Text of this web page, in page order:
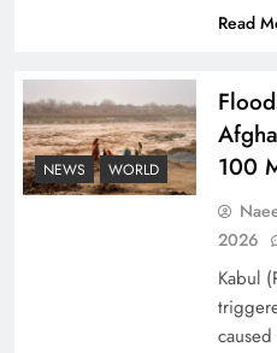
Decoding South
of Prosperity
Read
NEWS WORLD
100
2026
Kabul